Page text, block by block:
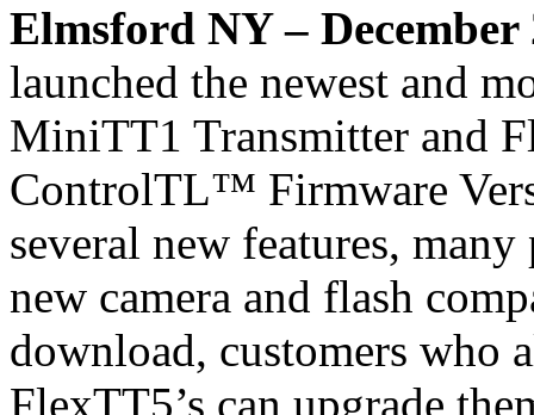
Elmsford NY – December
launched the newest and
MiniTT1 Transmitter and
ControlTL™ Firmware
several new features,
new camera and flash
download, customers who
FlexTT5’s can upgrade